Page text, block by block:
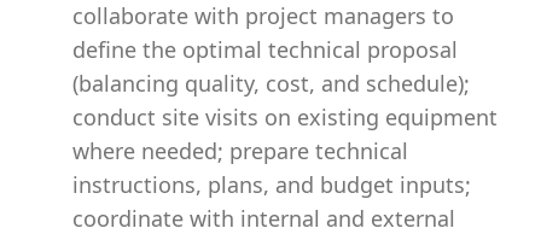
collaborate with project managers to
define the optimal technical proposal
(balancing quality, cost, and schedule);
conduct site visits on existing equipment
where needed; prepare technical
instructions, plans, and budget inputs;
coordinate with internal and external